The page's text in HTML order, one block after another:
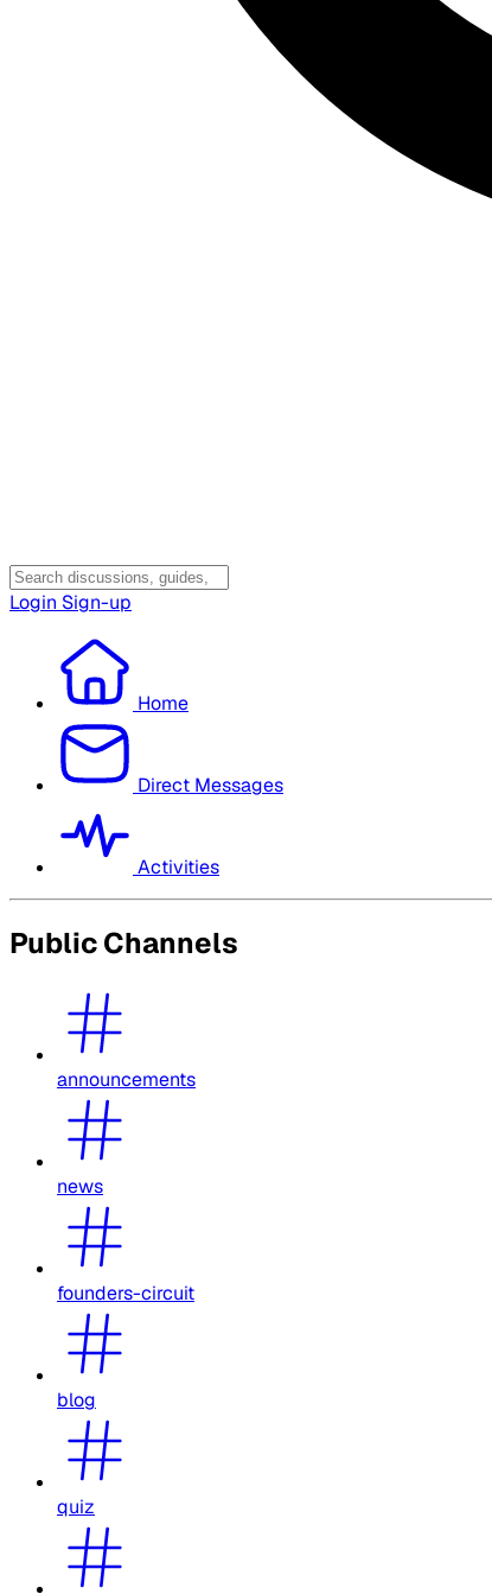
Login Sign-up
Home
Direct Messages
Activities
Public Channels
announcements
news
founders-circuit
blog
quiz